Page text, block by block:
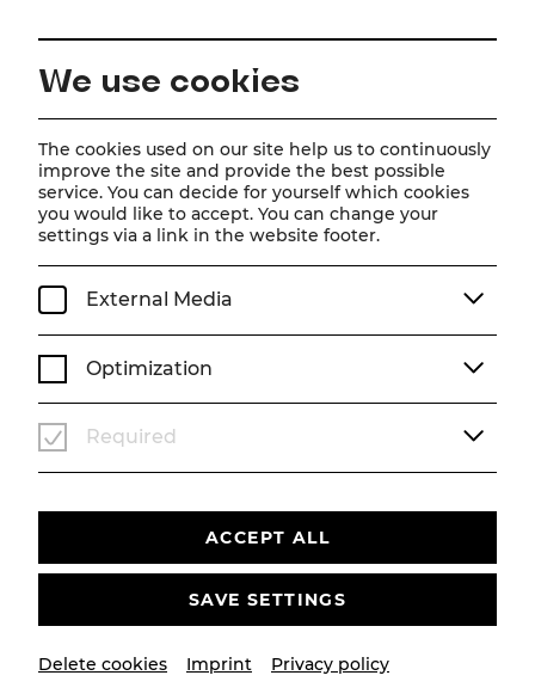
We use cookies
The cookies used on our site help us to continuously
improve the site and provide the best possible
service. You can decide for yourself which cookies
you would like to accept. You can change your
settings via a link in the website footer.
External Media
Optimization
Required
ACCEPT ALL
SAVE SETTINGS
Delete cookies Imprint Privacy policy
Home Magazine Frau Luna
Scene photos
Frau Luna
Theater photos from Simon Eichenberger's
production
SEASON 25/26 SCENE PHOTOS FRAU LUNA